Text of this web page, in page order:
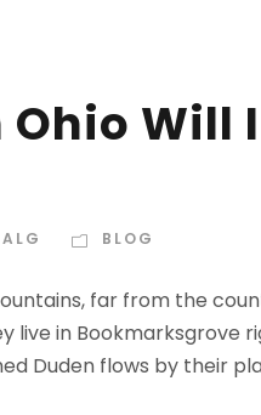
Ohio Will
BLOG
far from the
live in Bookmarksgrove
Duden flows by their